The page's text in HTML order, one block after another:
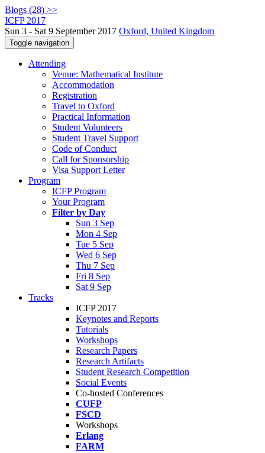
Blogs (28) >>
ICFP 2017
Sun 3 - Sat 9 September 2017 Oxford, United Kingdom
Toggle navigation
Attending
Venue: Mathematical Institute
Accommodation
Registration
Travel to Oxford
Practical Information
Student Volunteers
Student Travel Support
Code of Conduct
Call for Sponsorship
Visa Support Letter
Program
ICFP Program
Your Program
Filter by Day
Sun 3 Sep
Mon 4 Sep
Tue 5 Sep
Wed 6 Sep
Thu 7 Sep
Fri 8 Sep
Sat 9 Sep
Tracks
ICFP 2017
Keynotes and Reports
Tutorials
Workshops
Research Papers
Research Artifacts
Student Research Competition
Social Events
Co-hosted Conferences
CUFP
FSCD
Workshops
Erlang
FARM